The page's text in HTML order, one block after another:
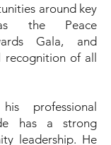
around key
the Peace
Gala, and
recognition of all
professional
has a strong
leadership. He